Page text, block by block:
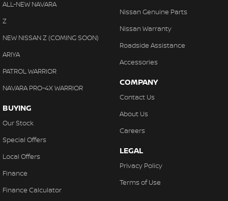
With finance, servicing, trade-ins and delivery all handled onsite,
we make purchasing your next vehicle simple.
Collision Mitigation - Forward (High speed)
Collision Mitigation - Forward (Low speed)
Control - Pedestrian Avoidance with Braking
ALL-NEW NAVARA
Z
NEW NISSAN Z (COMING SOON)
ARIYA
PATROL WARRIOR
NAVARA PRO-4X WARRIOR
BUYING
Our Stock
Special Offers
Local Offers
Finance
Finance Calculator
Nissan Genuine Parts
Nissan Warranty
Roadside Assistance
Accessories
COMPANY
Contact Us
About Us
Careers
LEGAL
Privacy Policy
Terms of Use